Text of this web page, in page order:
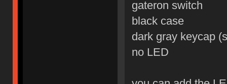
gateron switch
black case
dark gray keycap
no LED